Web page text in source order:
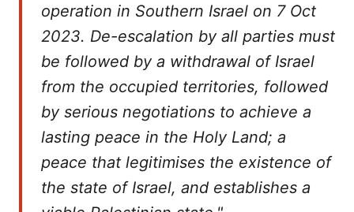
operation in Southern Israel on 7 Oct
2023. De-escalation by all parties must
be followed by a withdrawal of Israel
from the occupied territories, followed
by serious negotiations to achieve a
lasting peace in the Holy Land; a
peace that legitimises the existence of
the state of Israel, and establishes a